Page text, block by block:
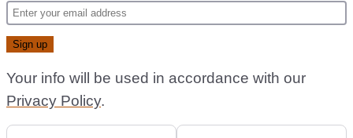
Your info will be used in accordance with our
Privacy Policy.